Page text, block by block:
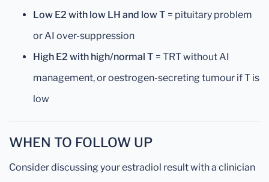
Low E2 with low LH and low T = pituitary problem
or AI over-suppression
High E2 with high/normal T = TRT without AI
management, or oestrogen-secreting tumour if T is
low
WHEN TO FOLLOW UP
Consider discussing your estradiol result with a clinician